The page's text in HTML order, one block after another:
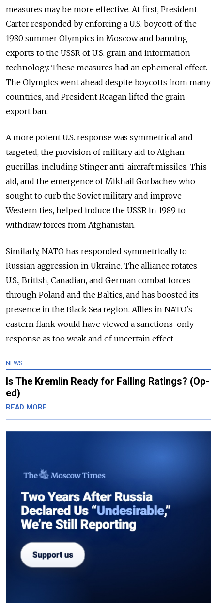
measures may be more effective. At first, President
Carter responded by enforcing a U.S. boycott of the
1980 summer Olympics in Moscow and banning
exports to the USSR of U.S. grain and information
technology. These measures had an ephemeral effect.
The Olympics went ahead despite boycotts from many
countries, and President Reagan lifted the grain
export ban.
A more potent U.S. response was symmetrical and
targeted, the provision of military aid to Afghan
guerillas, including Stinger anti-aircraft missiles. This
aid, and the emergence of Mikhail Gorbachev who
sought to curb the Soviet military and improve
Western ties, helped induce the USSR in 1989 to
withdraw forces from Afghanistan.
Similarly, NATO has responded symmetrically to
Russian aggression in Ukraine. The alliance rotates
U.S., British, Canadian, and German combat forces
through Poland and the Baltics, and has boosted its
presence in the Black Sea region. Allies in NATO's
eastern flank would have viewed a sanctions-only
response as too weak and of uncertain effect.
NEWS
Is The Kremlin Ready for Falling Ratings? (Op-
ed)
READ MORE